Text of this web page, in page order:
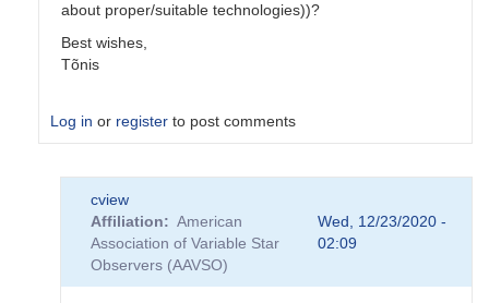
about proper/suitable technologies))?
Best wishes,
Tõnis
Log in or register to post comments
Website
cview
Affiliation
American
Association of Variable Star
Observers (AAVSO)
Wed, 12/23/2020 -
02:09